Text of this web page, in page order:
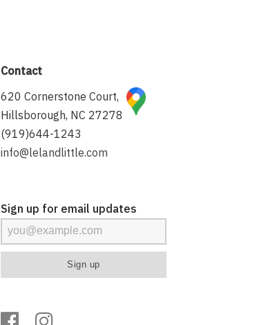
Contact
620 Cornerstone Court,
Hillsborough, NC 27278
(919)644-1243
info@lelandlittle.com
Sign up for email updates